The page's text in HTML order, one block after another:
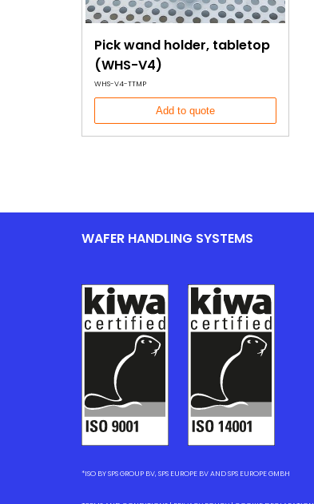
Pick wand holder, tabletop
(WHS-V4)
WHS-V4-TTMP
Add to quote
WAFER HANDLING SYSTEMS
*ISO BY SPS GROUP BV, SPS EUROPE BV AND SPS EUROPE GMBH